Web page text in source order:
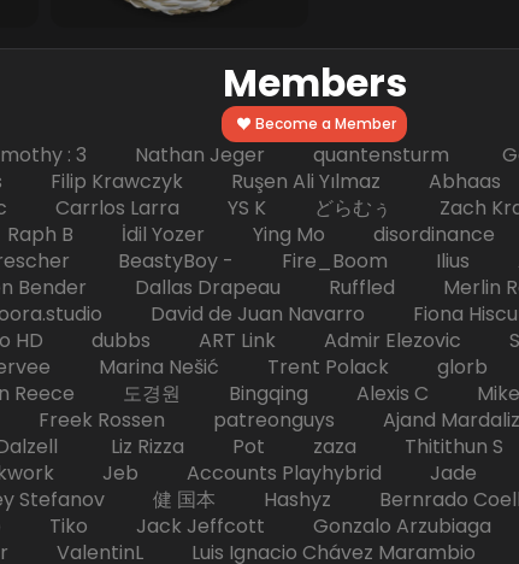
Members
Become a Member
: 3 Nathan Jeger quantensturm
Krawczyk Ruşen Ali Yılmaz
dc Carrlos Larra YS K どらむぅ Zach
B İdil Yozer Ying Mo
BeastyBoy - Fire_Boom
Dallas Drapeau Ruffled Merlin
David de Juan Navarro Fiona
HD dubbs ART Link Admir Elezovic
Marina Nešić Trent Polack
Reece 도경원 Bingqing Alexis C
Freek Rossen patreonguys Ajand
Dalzell Liz Rizza Pot zaza Thitithun S
Jeb Accounts Playhybrid Jade
Stefanov 健 国本 Hashyz Bernrado
Jack Jeffcott Gonzalo Arzubiaga
Luis Ignacio Chávez Marambio